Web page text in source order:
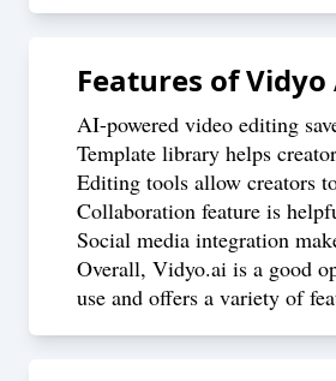
Features ofVidyo
AI-powered video editing
Template library helps
Editing tools allow creators
Collaboration feature is
Social media integration
Overall, Vidyo.ai is a good
use and offers a variety of